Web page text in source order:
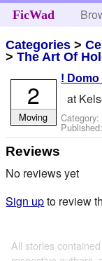
FicWad
Categories >
>The Art Of
! Domo
at
Category:
2
Moving
Reviews
No reviews yet
Sign upto review
All stories